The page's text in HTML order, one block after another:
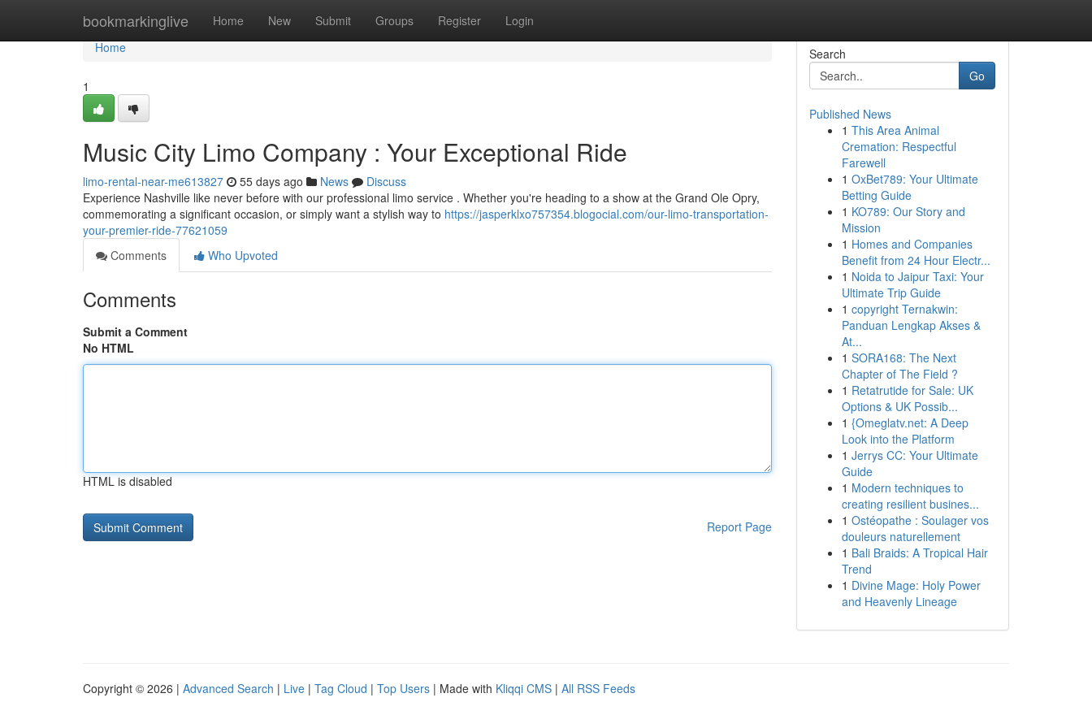
bookmarkinglive Home New Submit Groups Register Login
Home
Home
1
Music City Limo Company : Your Exceptional Ride
limo-rental-near-me613827 55 days ago News
Discuss
Experience Nashville like never before with our professional limo service . Whether you're heading to a show at the Grand Ole Opry,
commemorating a significant occasion, or simply want a stylish way to https://jasperklxo757354.blogocial.com/our-limo-transportation-
your-premier-ride-77621059
Comments
Who Upvoted
Comments
Submit a Comment
No HTML
HTML is disabled
Report Page
Search
Go
Published News
1 This Area Animal
Cremation: Respectful
Farewell
1 OxBet789: Your Ultimate
Betting Guide
1 KO789: Our Story and
Mission
1 Homes and Companies
Benefit from 24 Hour Electr...
1 Noida to Jaipur Taxi: Your
Ultimate Trip Guide
1 copyright Ternakwin:
Panduan Lengkap Akses &
At...
1 SORA168: The Next
Chapter of The Field ?
1 Retatrutide for Sale: UK
Options & UK Possib...
1 {Omeglatv.net: A Deep
Look into the Platform
1 Jerrys CC: Your Ultimate
Guide
1 Modern techniques to
creating resilient busines...
1 Ostéopathe : Soulager vos
douleurs naturellement
1 Bali Braids: A Tropical Hair
Trend
1 Divine Mage: Holy Power
and Heavenly Lineage
Copyright © 2026 | Advanced Search | Live | Tag Cloud | Top Users | Made with Kliqqi CMS | All RSS Feeds